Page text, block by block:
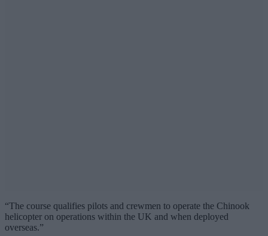
“The course qualifies pilots and crewmen to operate the Chinook
helicopter on operations within the UK and when deployed
overseas.”